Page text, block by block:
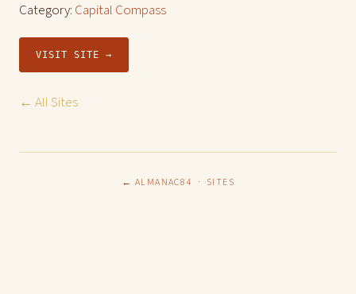
Category: Capital Compass
VISIT SITE →
← All Sites
← ALMANAC84 · SITES